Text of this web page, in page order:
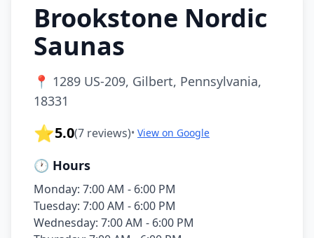
Brookstone Nordic
Saunas
📍 1289 US-209, Gilbert, Pennsylvania,
18331
⭐5.0(7 reviews)• View on Google
🕐 Hours
Monday: 7:00 AM - 6:00 PM
Tuesday: 7:00 AM - 6:00 PM
Wednesday: 7:00 AM - 6:00 PM